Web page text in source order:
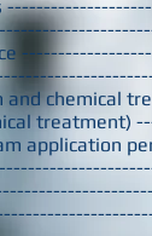
and chemical
treatment)
application